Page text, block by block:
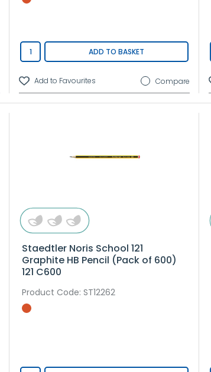
ADD TO BASKET
Compare
Staedtler Noris School 121
Graphite HB Pencil (Pack of 600)
121 C600
Product Code: ST12262